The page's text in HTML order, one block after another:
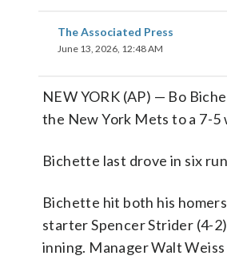
The Associated Press
June 13, 2026, 12:48 AM
NEW YORK (AP) — Bo
the New York Mets to a 7-
Bichette last drove in six
Bichette hit both his
starter Spencer Strider (4-
inning. Manager Walt